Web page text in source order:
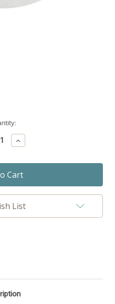
Increase
Quantity:
List